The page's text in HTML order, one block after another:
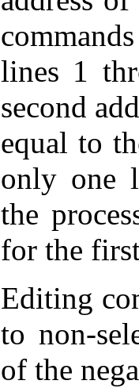
lines 1
second
equal to
only one
the
for the
Editing
to non-
of the